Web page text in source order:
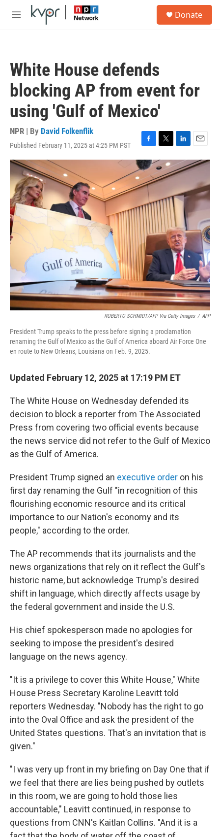
Skip to main content
M
Donate
White House defends
blocking AP from event for
using 'Gulf of Mexico'
NPR | By David Folkenflik
Published February 11, 2025 at 4:25 PM PST
F
a
c
e
b
o
k
T
w
i
t
t
r
L
i
n
k
d
I
n
E
m
a
ROBERTO SCHMIDT/AFP Via Getty Images / AFP
President Trump speaks to the press before signing a proclamation
renaming the Gulf of Mexico as the Gulf of America aboard Air Force One
en route to New Orleans, Louisiana on Feb. 9, 2025.
Updated February 12, 2025 at 17:19 PM ET
The White House on Wednesday defended its
decision to block a reporter from The Associated
Press from covering two official events because
the news service did not refer to the Gulf of Mexico
as the Gulf of America.
President Trump signed an executive order on his
first day renaming the Gulf "in recognition of this
flourishing economic resource and its critical
importance to our Nation's economy and its
people," according to the order.
The AP recommends that its journalists and the
news organizations that rely on it reflect the Gulf's
historic name, but acknowledge Trump's desired
shift in language, which directly affects usage by
the federal government and inside the U.S.
His chief spokesperson made no apologies for
seeking to impose the president's desired
language on the news agency.
"It is a privilege to cover this White House," White
House Press Secretary Karoline Leavitt told
reporters Wednesday. "Nobody has the right to go
into the Oval Office and ask the president of the
United States questions. That's an invitation that is
given."
"I was very up front in my briefing on Day One that if
we feel that there are lies being pushed by outlets
in this room, we are going to hold those lies
accountable," Leavitt continued, in response to
questions from CNN's Kaitlan Collins. "And it is a